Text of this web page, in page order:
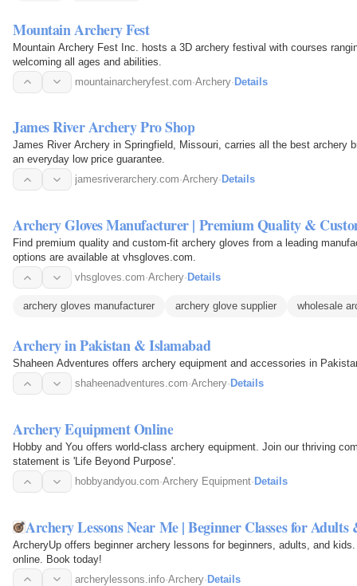
Mountain Archery Fest
Mountain Archery Fest Inc. hosts a 3D archery festival with courses
welcoming all ages and abilities.
mountainarcheryfest.com·Archery·Details
James River Archery Pro Shop
James River Archery in Springfield, Missouri, carries all the best archery
an everyday low price guarantee.
jamesriverarchery.com·Archery· Details
Archery Gloves Manufacturer | Premium Quality &
Find premium quality and custom-fit archery gloves from a leading
options are available at vhsgloves.com.
vhsgloves.com·Archery· Details
archery gloves manufacturer archery glove supplier wholesale
Archery in Pakistan & Islamabad
Shaheen Adventures offers archery equipment and accessories in
shaheenadventures.com·Archery· Details
Archery Equipment Online
Hobby and You offers world-class archery equipment. Join our thriving
statement is 'Life Beyond Purpose'.
hobbyandyou.com·Archery Equipment· Details
Archery Lessons Near Me | Beginner Classes for Adults
ArcheryUp offers beginner archery lessons for beginners, adults, and
online. Book today!
archerylessons.info·Archery· Details